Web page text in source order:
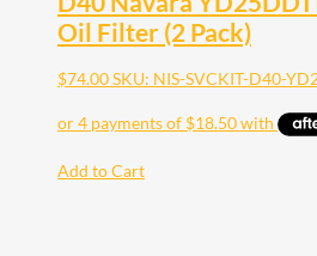
Oil Filter (2 Pack)
$74.00SKU: NIS-SVCKIT-D40-
Add to Cart